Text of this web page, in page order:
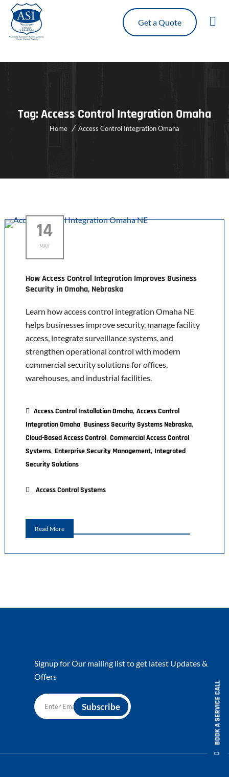
Get a Quote
Tag: Access Control Integration Omaha
Home Access Control Integration Omaha
14
MAY
How Access Control Integration Improves Business
Security in Omaha, Nebraska
Learn how access control integration Omaha NE
helps businesses improve security, manage facility
access, integrate surveillance systems, and
strengthen operational control with modern
commercial security solutions for offices,
warehouses, and industrial facilities.
Access Control Installation Omaha, Access Control
Integration Omaha, Business Security Systems Nebraska,
Cloud-Based Access Control, Commercial Access Control
Systems, Enterprise Security Management, Integrated
Security Solutions
Access Control Systems
Read More
Signup for Our mailing list to get latest Updates &
Offers
BOOK A SERVICE CALL